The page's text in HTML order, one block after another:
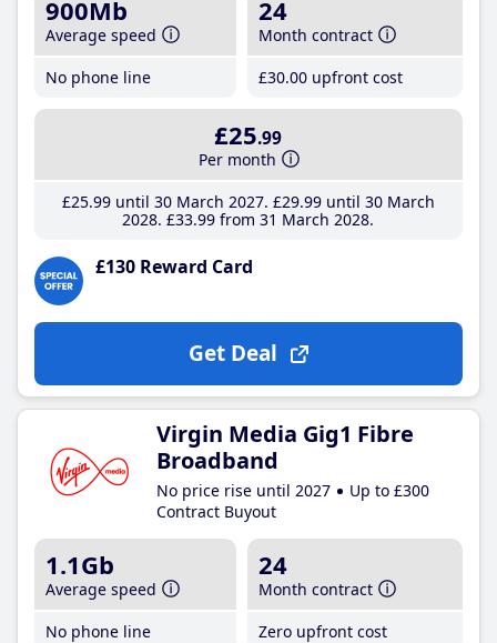
900Mb
Average speed
No phone line
24
Month contract
£30.00 upfront cost
£25.99
Per month
£25.99until 30 March 2027 £29.99until 30 March
2028 £33.99 from 31 March 2028
£130 Reward Card
Get Deal
Virgin Media Gig1 Fibre
Broadband
No price rise until 2027
Up to £300
Contract Buyout
1.1Gb
Average speed
No phone line
24
Month contract
Zero upfront cost